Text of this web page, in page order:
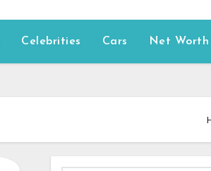
Celebrities Cars Net Worth